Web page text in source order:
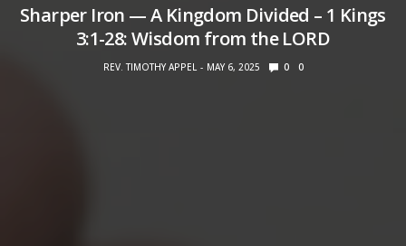
Sharper Iron — A Kingdom Divided – 1 Kings
3:1-28: Wisdom from the LORD
REV. TIMOTHY APPEL MAY 6, 2025 0 0